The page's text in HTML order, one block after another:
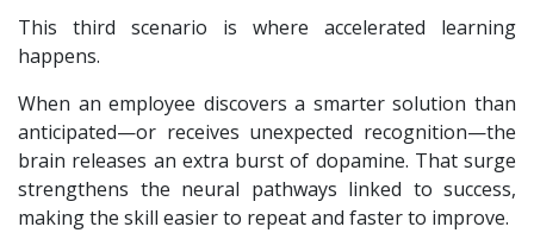
This third scenario is where accelerated learning
happens.
When an employee discovers a smarter solution than
anticipated—or receives unexpected recognition—the
brain releases an extra burst of dopamine. That surge
strengthens the neural pathways linked to success,
making the skill easier to repeat and faster to improve.